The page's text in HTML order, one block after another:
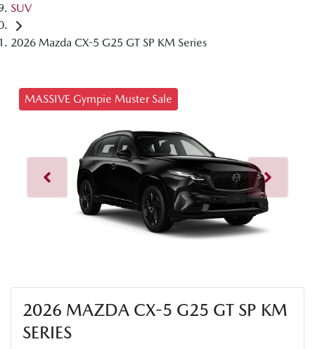
SUV
2026 Mazda CX-5 G25 GT SP KM Series
MASSIVE Gympie Muster Sale
2026 MAZDA CX-5 G25 GT SP KM
SERIES